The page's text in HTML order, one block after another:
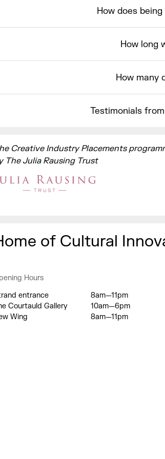
How does
How long
How many
Testimonials
Creative Industry Placements
The Julia Rausing Trust
of Cultural
Hours
entrance
8am—11pm
Courtauld Gallery
10am—6pm
Wing
8am—11pm